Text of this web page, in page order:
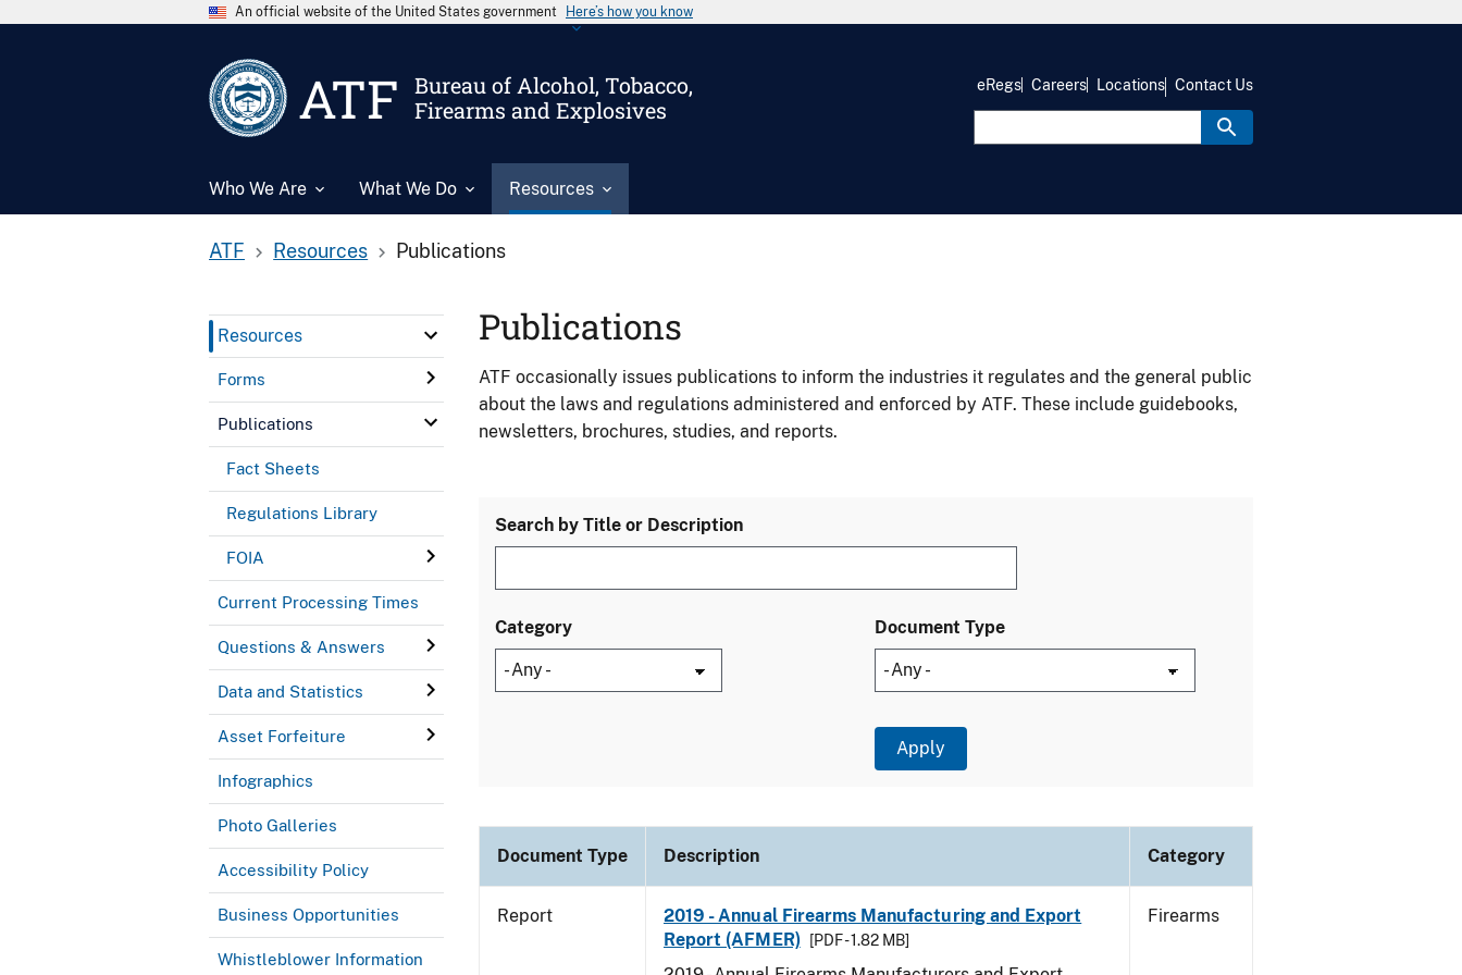
An official website of the United States government Here’s how you know
ATF
Bureau of Alcohol, Tobacco,
Firearms and Explosives
Who We Are What We Do Resources
eRegs Careers Locations Contact Us
ATF Resources Publications
Resources
Forms
Publications
Fact Sheets
Regulations Library
FOIA
Current Processing Times
Questions & Answers
Data and Statistics
Asset Forfeiture
Infographics
Photo Galleries
Accessibility Policy
Business Opportunities
Whistleblower Information
Publications
ATF occasionally issues publications to inform the industries it regulates and the general public
about the laws and regulations administered and enforced by ATF. These include guidebooks,
newsletters, brochures, studies, and reports.
Search by Title or Description
Category Document Type
Document Type Description Category
Report
2019 - Annual Firearms Manufacturing and Export
Report (AFMER)
[PDF - 1.82 MB]
Firearms